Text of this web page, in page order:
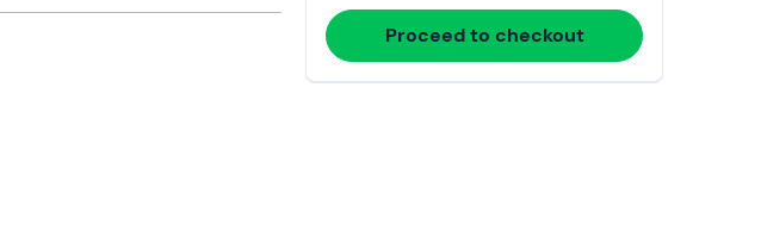
the
questionProceed to checkout